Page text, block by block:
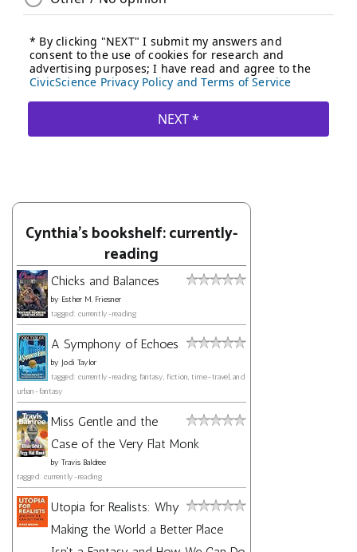
Cynthia's bookshelf: currently-
reading
Chicks and Balances
by Esther M. Friesner
tagged: currently-reading
A Symphony of Echoes
by Jodi Taylor
tagged: currently-reading, fantasy, fiction, time-travel, and
urban-fantasy
Miss Gentle and the
Case of the Very Flat Monk
by Travis Baldree
tagged: currently-reading
Utopia for Realists: Why
Making the World a Better Place